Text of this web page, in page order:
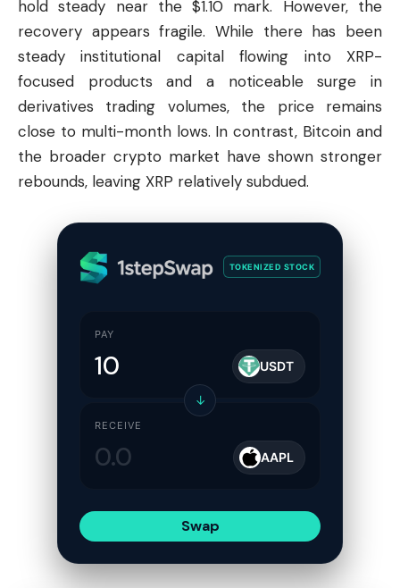
hold steady near the $1.10 mark. However, the
recovery appears fragile. While there has been
steady institutional capital flowing into XRP-
focused products and a noticeable surge in
derivatives trading volumes, the price remains
close to multi-month lows. In contrast, Bitcoin and
the broader crypto market have shown stronger
rebounds, leaving XRP relatively subdued.
TOKENIZED STOCK
PAY
USDT
↓
RECEIVE
AAPL
Swap